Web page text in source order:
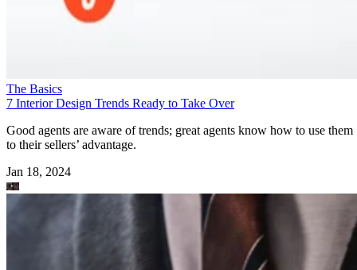
The Basics
7 Interior Design Trends Ready to Take Over
Good agents are aware of trends; great agents know how to use them
to their sellers’ advantage.
Jan 18, 2024